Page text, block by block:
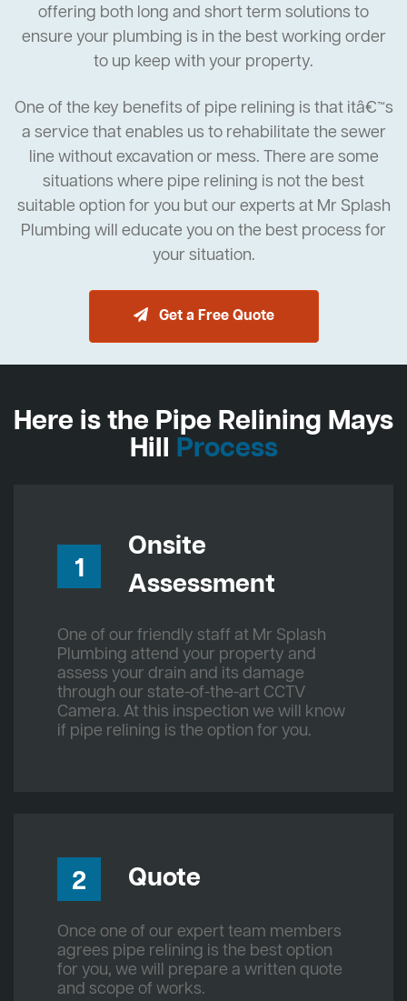
offering both long and short term solutions to
ensure your plumbing is in the best working order
to up keep with your property.
One of the key benefits of pipe relining is that itâ€™s
a service that enables us to rehabilitate the sewer
line without excavation or mess. There are some
situations where pipe relining is not the best
suitable option for you but our experts at Mr Splash
Plumbing will educate you on the best process for
your situation.
Get a Free Quote
Here is the Pipe Relining Mays
Hill Process
1
Onsite
Assessment
One of our friendly staff at Mr Splash
Plumbing attend your property and
assess your drain and its damage
through our state-of-the-art CCTV
Camera. At this inspection we will know
if pipe relining is the option for you.
2 Quote
Once one of our expert team members
agrees pipe relining is the best option
for you, we will prepare a written quote
and scope of works.